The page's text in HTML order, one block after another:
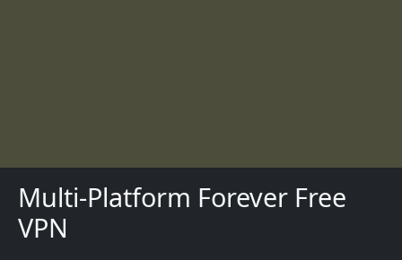
Multi-Platform Forever Free
VPN